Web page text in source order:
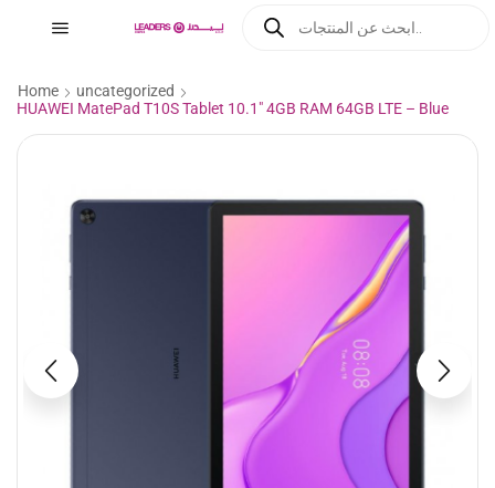
Home
uncategorized
HUAWEI MatePad T10S Tablet 10.1″ 4GB RAM 64GB LTE – Blue